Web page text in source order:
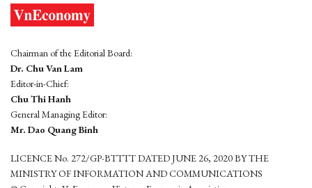
Chairman of the Editorial Board:
Dr. Chu Van Lam
Editor-in-Chief:
Chu Thi Hanh
General Managing Editor:
Mr. Dao Quang Binh
LICENCE No. 272/GP-BTTTT DATED JUNE 26, 2020 BY THE
MINISTRY OF INFORMATION AND COMMUNICATIONS